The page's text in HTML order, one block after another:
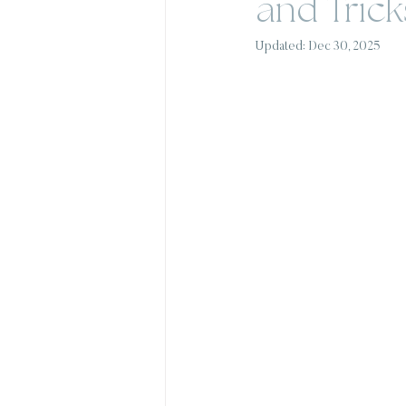
and
Updated: Dec 30, 2025